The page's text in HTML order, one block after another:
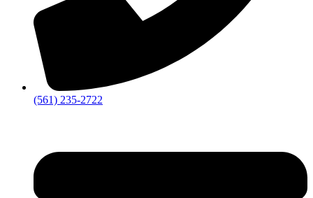
‪(561) 235-2722‬